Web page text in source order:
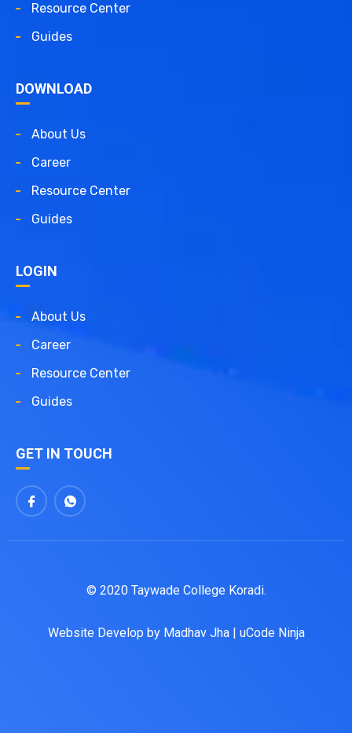
Resource Center
Guides
DOWNLOAD
About Us
Career
Resource Center
Guides
LOGIN
About Us
Career
Resource Center
Guides
GET IN TOUCH
© 2020 Taywade College Koradi.
Website Develop by Madhav Jha| uCode Ninja